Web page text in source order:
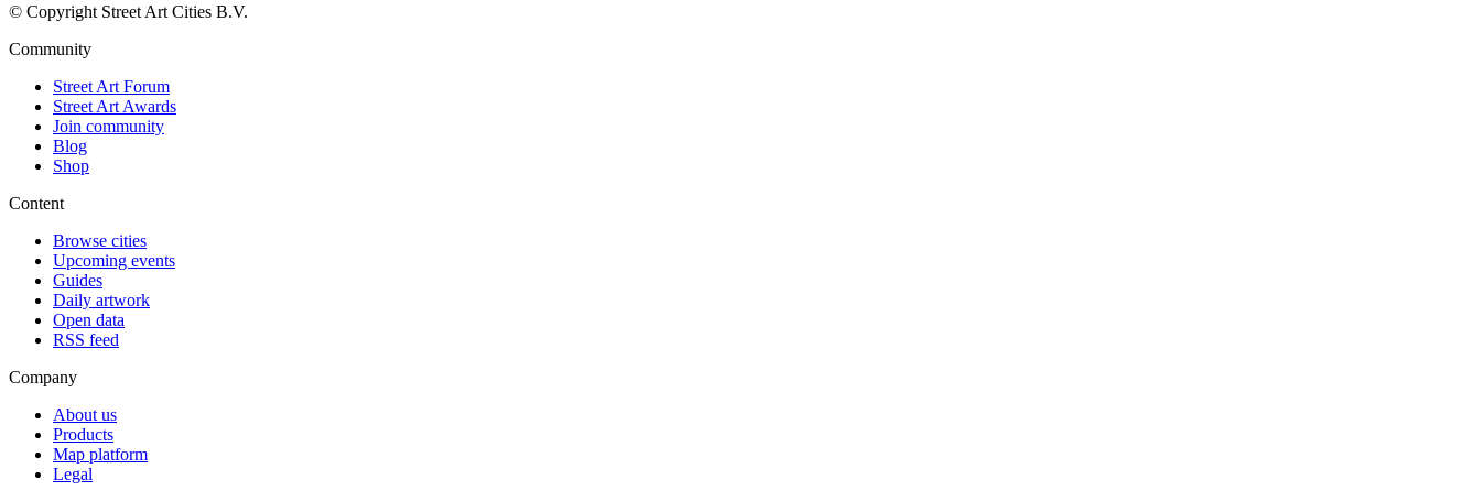
© Copyright Street Art Cities B.V.
Community
Street Art Forum
Street Art Awards
Join community
Blog
Shop
Content
Browse cities
Upcoming events
Guides
Daily artwork
Open data
RSS feed
Company
About us
Products
Map platform
Legal